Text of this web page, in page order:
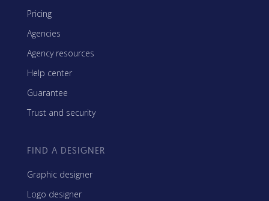
Pricing
Agencies
Agency resources
Help center
Guarantee
Trust and security
FIND A DESIGNER
Graphic designer
Logo designer